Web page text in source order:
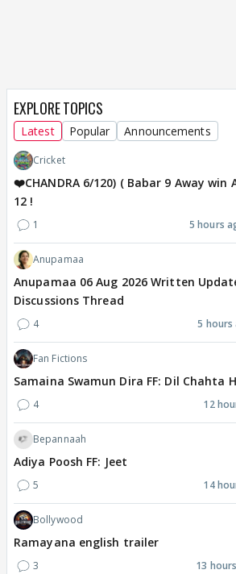
EXPLORE TOPICS
Latest Popular Announcements
Cricket
❤️CHANDRA 6/120) ( Babar 9 Away
12 !
1 5 hours
Anupamaa
Anupamaa 06 Aug 2026 Written
Discussions Thread
4 5 hours
Fan Fictions
Samaina Swamun Dira FF: Dil Chahta
4 12
Bepannaah
Adiya Poosh FF: Jeet
5 14
Bollywood
Ramayana english trailer
3 13